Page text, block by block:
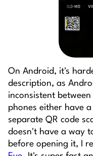
On Android, it's
description, as
inconsistent
phones either have
separate QR code
doesn't have a way
before opening it, I